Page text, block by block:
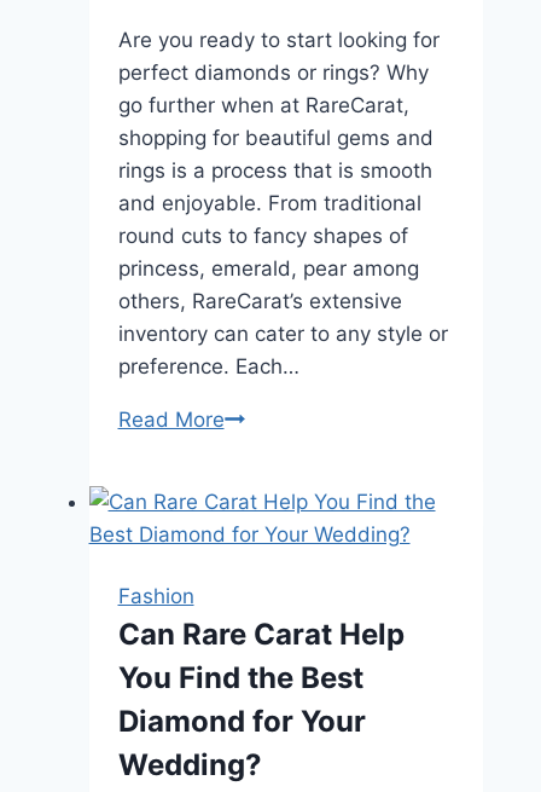
Are you ready to start looking for
perfect diamonds or rings? Why
go further when at RareCarat,
shopping for beautiful gems and
rings is a process that is smooth
and enjoyable. From traditional
round cuts to fancy shapes of
princess, emerald, pear among
others, RareCarat’s extensive
inventory can cater to any style or
preference. Each…
Read MoreShop
Ideal
Place
Diamonds
Fashion
Can Rare Carat Help
You Find the Best
Diamond for Your
Wedding?